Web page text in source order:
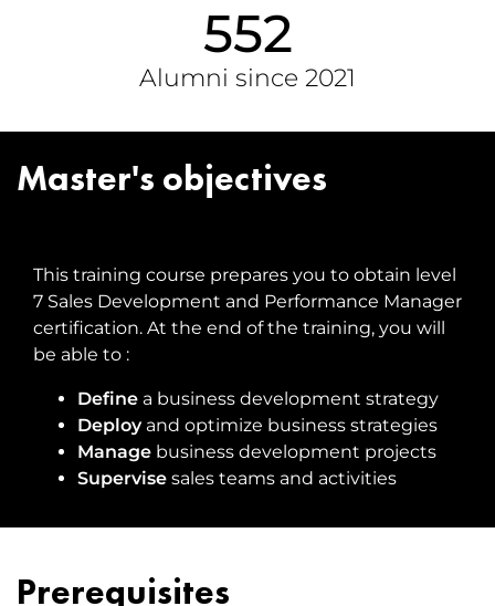
552
Alumni since 2021
Master's objectives
This training course prepares you to obtain level
7 Sales Development and Performance Manager
certification. At the end of the training, you will
be able to :
Define a business development strategy
Deployand optimize business strategies
Manage business development projects
Supervise sales teams and activities
Prerequisites